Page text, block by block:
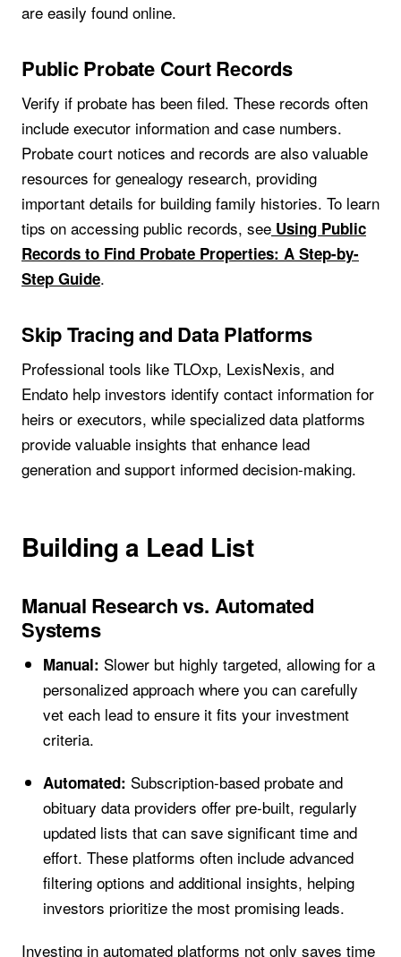
are easily found online.
Public Probate Court Records
Verify if probate has been filed. These records often
include executor information and case numbers.
Probate court notices and records are also valuable
resources for genealogy research, providing
important details for building family histories. To learn
tips on accessing public records, see Using Public
Records to Find Probate Properties: A Step-by-
Step Guide.
Skip Tracing and Data Platforms
Professional tools like TLOxp, LexisNexis, and
Endato help investors identify contact information for
heirs or executors, while specialized data platforms
provide valuable insights that enhance lead
generation and support informed decision-making.
Building a Lead List
Manual Research vs. Automated
Systems
Manual: Slower but highly targeted, allowing for a
personalized approach where you can carefully
vet each lead to ensure it fits your investment
criteria.
Automated: Subscription-based probate and
obituary data providers offer pre-built, regularly
updated lists that can save significant time and
effort. These platforms often include advanced
filtering options and additional insights, helping
investors prioritize the most promising leads.
Investing in automated platforms not only saves time